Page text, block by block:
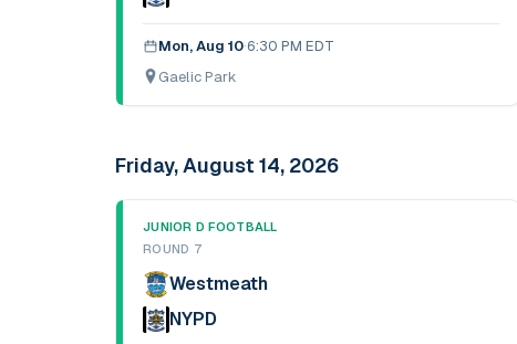
Mon, Aug 10·6:30 PM EDT
Gaelic Park
Friday, August 14, 2026
JUNIOR D FOOTBALL
ROUND 7
Westmeath
NYPD